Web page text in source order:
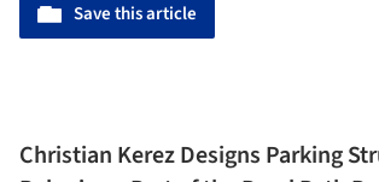
Save this article
Christian Kerez Designs Parking